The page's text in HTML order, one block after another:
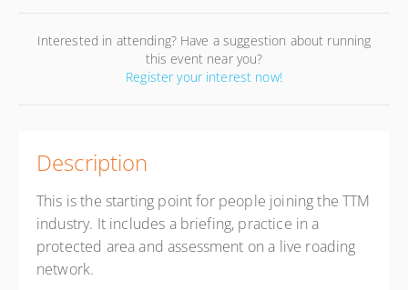
Interested in attending? Have a suggestion about running
this event near you?
Register your interest now!
Description
This is the starting point for people joining the TTM
industry. It includes a briefing, practice in a
protected area and assessment on a live roading
network.